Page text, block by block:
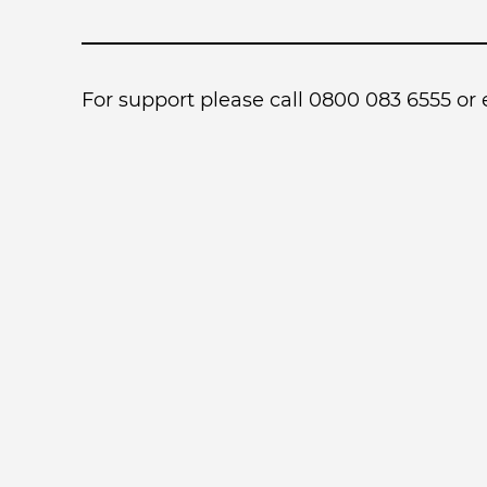
For support please call 0800 083 6555 or